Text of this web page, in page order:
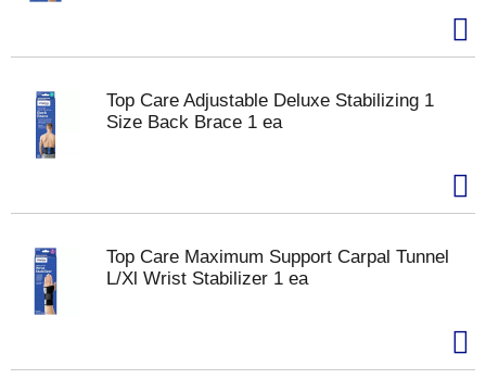
Top Care Adjustable Deluxe Stabilizing 1
Size Back Brace 1 ea
Top Care Maximum Support Carpal Tunnel
L/Xl Wrist Stabilizer 1 ea